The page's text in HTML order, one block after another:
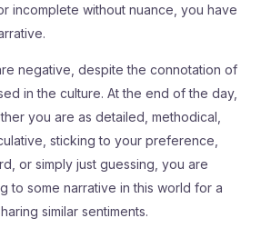
incomplete without nuance, you have
negative, despite the connotation of
in the culture. At the end of the day,
you are as detailed, methodical,
sticking to your preference,
or simply just guessing, you are
to some narrative in this world for a
similar sentiments.